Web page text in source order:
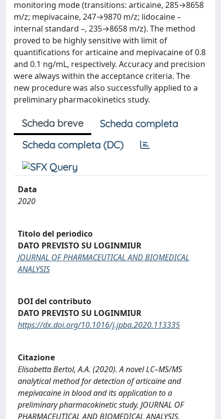
monitoring mode (transitions: articaine, 285→8658
m/z; mepivacaine, 247→9870 m/z; lidocaine –
internal standard –, 235→8658 m/z). The method
proved to be highly sensitive with limit of
quantifications for articaine and mepivacaine of 0.8
and 0.1 ng/mL, respectively. Accuracy and precision
were always within the acceptance criteria. The
new procedure was also successfully applied to a
preliminary pharmacokinetics study.
Scheda breve
Scheda completa
Scheda completa (DC)
Data
2020
Titolo del periodico
DATO PREVISTO SU LOGINMIUR
JOURNAL OF PHARMACEUTICAL AND BIOMEDICAL
ANALYSIS
DOI del contributo
DATO PREVISTO SU LOGINMIUR
https://dx.doi.org/10.1016/j.jpba.2020.113335
Citazione
Elisabetta Bertol, A.A. (2020). A novel LC–MS/MS
analytical method for detection of articaine and
mepivacaine in blood and its application to a
preliminary pharmacokinetic study. JOURNAL OF
PHARMACEUTICAL AND BIOMEDICAL ANALYSIS,